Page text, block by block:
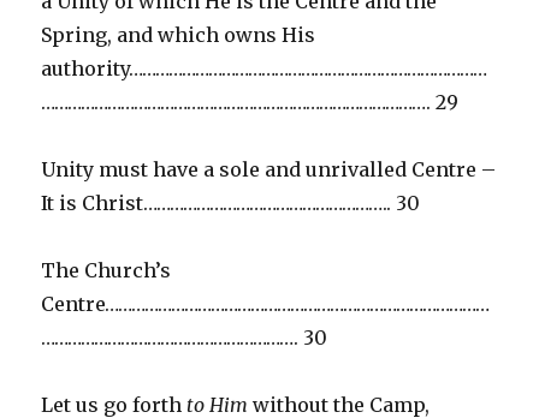
Spring, and which owns His
authority………………………………………………………………………
……………………………………………………………………………. 29
Unity must have a sole and unrivalled Centre –
It is Christ……………………………………………….. 30
The Church’s
Centre……………………………………………………………………………
…………………………………………………. 30
Let us go forth to Him without the Camp,